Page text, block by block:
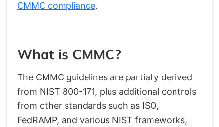
CMMC compliance.
What is CMMC?
The CMMC guidelines are partially derived
from NIST 800-171, plus additional controls
from other standards such as ISO,
FedRAMP, and various NIST frameworks,